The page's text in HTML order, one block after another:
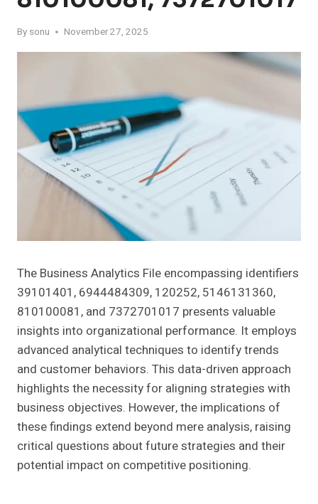
By sonu November 27, 2025
The Business Analytics File encompassing identifiers
39101401, 6944484309, 120252, 5146131360,
810100081, and 7372701017 presents valuable
insights into organizational performance. It employs
advanced analytical techniques to identify trends
and customer behaviors. This data-driven approach
highlights the necessity for aligning strategies with
business objectives. However, the implications of
these findings extend beyond mere analysis, raising
critical questions about future strategies and their
potential impact on competitive positioning.